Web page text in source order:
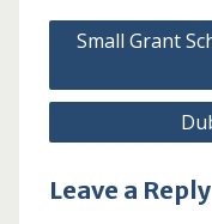
Post
Small Grant
Leave a Reply